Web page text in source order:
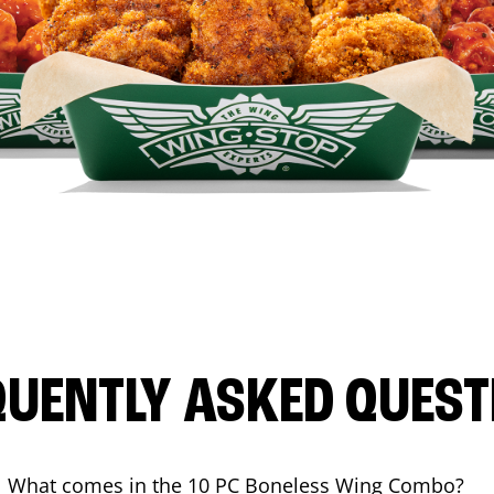
ASKED
What comes in the 10 PC Boneless Wing Combo?